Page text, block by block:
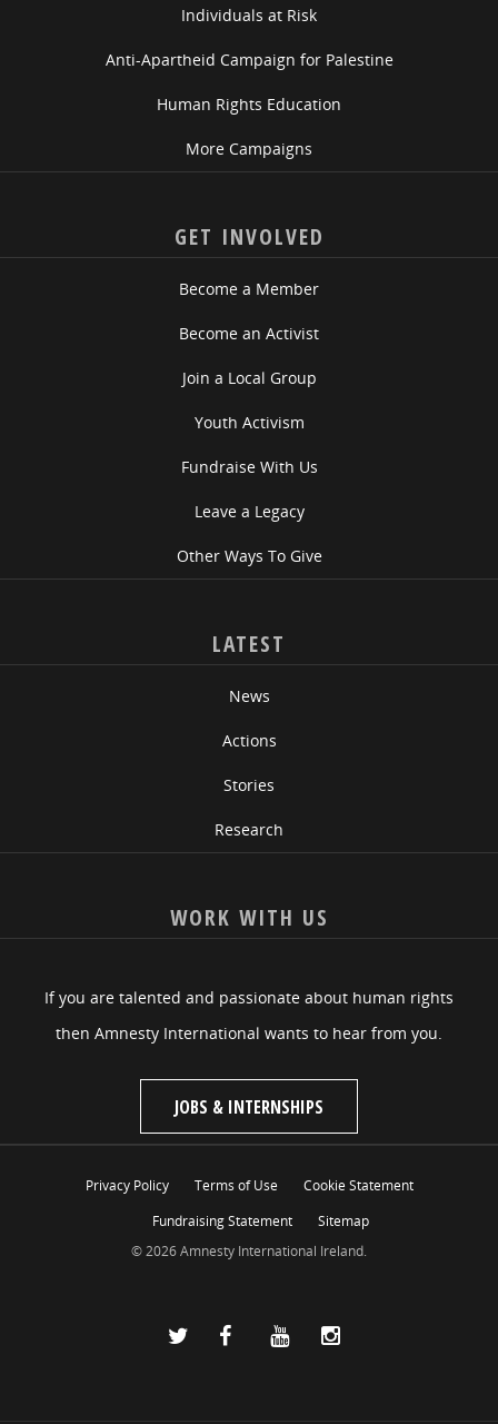
Individuals at Risk
Anti-Apartheid Campaign for Palestine
Human Rights Education
More Campaigns
GET INVOLVED
Become a Member
Become an Activist
Join a Local Group
Youth Activism
Fundraise With Us
Leave a Legacy
Other Ways To Give
LATEST
News
Actions
Stories
Research
WORK WITH US
If you are talented and passionate about human rights
then Amnesty International wants to hear from you.
JOBS & INTERNSHIPS
Privacy Policy Terms of Use
Cookie Statement
Fundraising Statement
Sitemap
© 2026 Amnesty International Ireland.